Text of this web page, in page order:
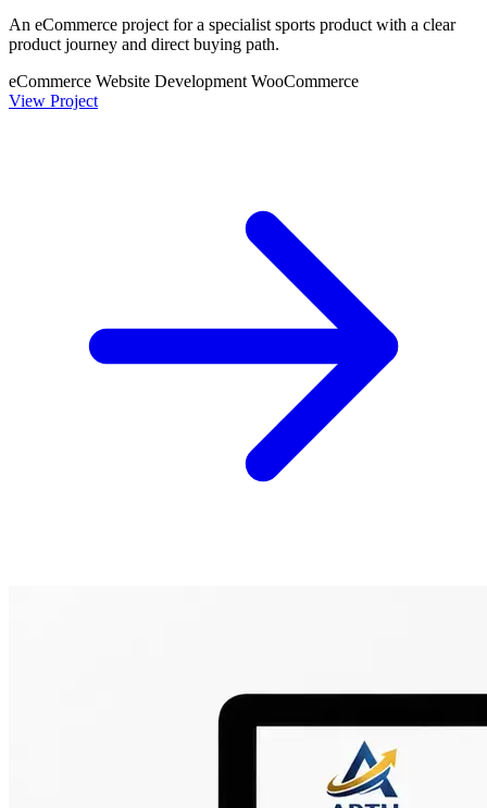
An eCommerce project for a specialist sports product with a clear
product journey and direct buying path.
eCommerce Website Development WooCommerce
View Project